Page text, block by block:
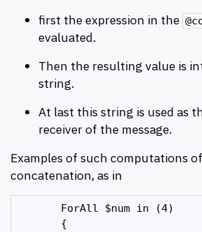
first the expression in the
evaluated.
Then the resulting value is
string.
At last this string is used as
receiver of the message.
Examples of such computations
concatenation, as in
       ForAll $num in (4)
       {